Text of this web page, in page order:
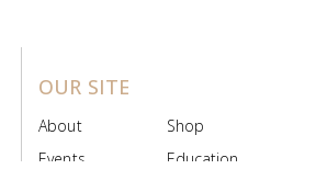
OUR SITE
About
Shop
Events
Education